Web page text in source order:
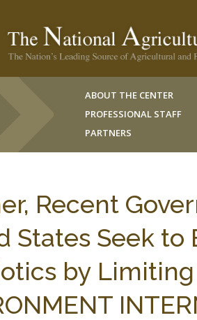
ABOUT THE CENTER
PROFESSIONAL STAFF
PARTNERS
Recent
States Seek to
by